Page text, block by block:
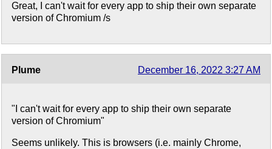
Great, I can't wait for every app to ship their own separate
version of Chromium /s
Plume December 16, 2022 3:27 AM
"I can't wait for every app to ship their own separate
version of Chromium"
Seems unlikely. This is browsers (i.e. mainly Chrome,